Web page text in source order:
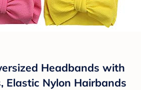
Headbands with
Elastic Nylon Hairbands